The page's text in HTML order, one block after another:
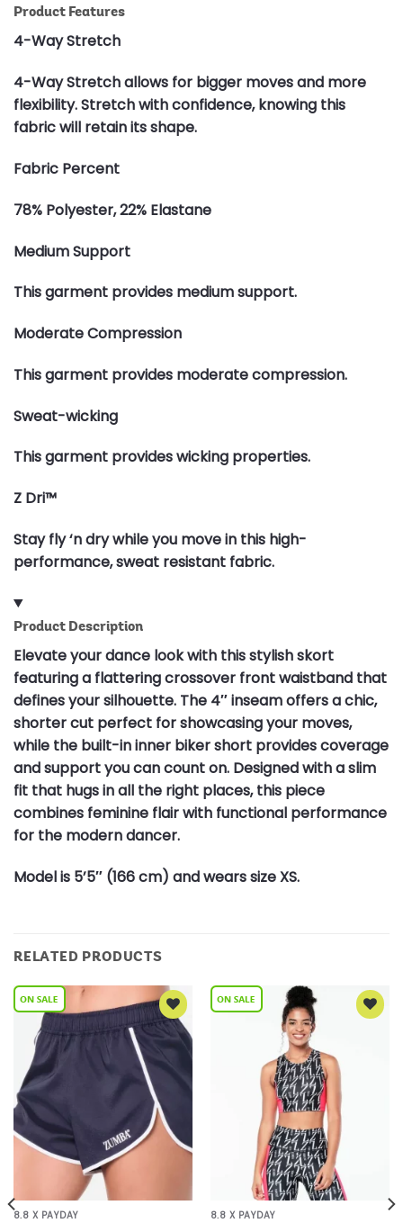
Product Features
4-Way Stretch
4-Way Stretch allows for bigger moves and more
flexibility. Stretch with confidence, knowing this
fabric will retain its shape.
Fabric Percent
78% Polyester, 22% Elastane
Medium Support
This garment provides medium support.
Moderate Compression
This garment provides moderate compression.
Sweat-wicking
This garment provides wicking properties.
Z Dri™
Stay fly ‘n dry while you move in this high-
performance, sweat resistant fabric.
Product Description
Elevate your dance look with this stylish skort
featuring a flattering crossover front waistband that
defines your silhouette. The 4″ inseam offers a chic,
shorter cut perfect for showcasing your moves,
while the built-in inner biker short provides coverage
and support you can count on. Designed with a slim
fit that hugs in all the right places, this piece
combines feminine flair with functional performance
for the modern dancer.
Model is 5’5″ (166 cm) and wears size XS.
RELATED PRODUCTS
Add to
Wishlist
8.8 X PAYDAY 8.8 X PAYDAY